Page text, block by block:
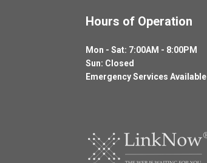
Hours of Operation
Mon - Sat: 7:00AM - 8:00PM
Sun: Closed
Emergency Services Available